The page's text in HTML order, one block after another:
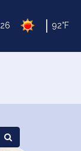
92°F